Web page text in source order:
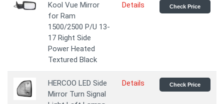
Kool Vue Mirror
for Ram
1500/2500 P/U 13-
17 Right Side
Power Heated
Textured Black
Details Check Price
HERCOO LED Side
Mirror Turn Signal
Details Check Price